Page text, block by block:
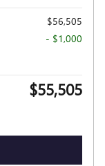
$56,505
- $1,000
$55,505